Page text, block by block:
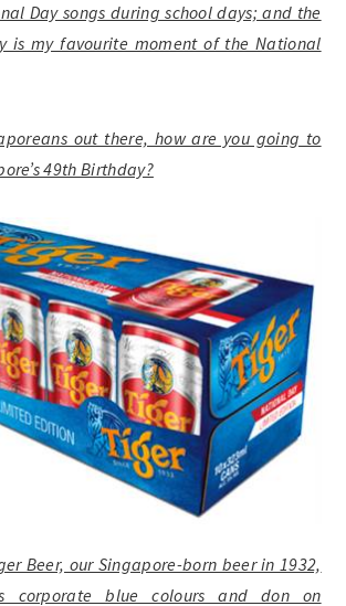
Day songs during school days; and the
is my favourite moment of the National
out there, how are you going to
49th Birthday?
Beer, our Singapore-born beer in 1932,
corporate blue colours and don on